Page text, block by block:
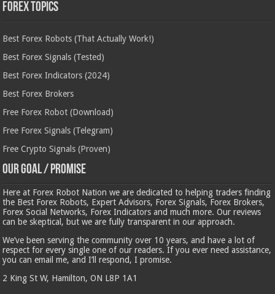
Forex Topics
Best Forex Robots (That Actually Work!)
Best Forex Signals (Tested)
Best Forex Indicators (2024)
Best Forex Brokers
Free Forex Robot (Download)
Free Forex Signals (Telegram)
Free Crypto Signals (Proven)
Our Goal / Promise
Here at Forex Robot Nation we are dedicated to helping traders finding
the Best Forex Robots, Expert Advisors, Forex Signals, Forex Brokers,
Forex Social Networks, Forex Indicators and much more. Our reviews
can be skeptical, but we are fully transparent in our approach.
We’ve been serving the community over 10 years, and have a lot of
respect for every single one of our readers. If you ever need assistance,
you can email me, and I’ll respond, I promise.
2 King St W, Hamilton, ON L8P 1A1